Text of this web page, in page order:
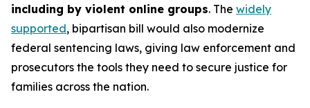
including by violent online groups. The widely
supported, bipartisan bill would also modernize
federal sentencing laws, giving law enforcement and
prosecutors the tools they need to secure justice for
families across the nation.